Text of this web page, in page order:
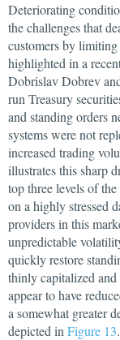
Deteriorating
the challenges that
customers by
highlighted in a
Dobrislav Dobrev
run Treasury
and standing orders
systems were not
increased trading
illustrates this sharp
top three levels of
on a highly stressed
providers in this
unpredictable
quickly restore
thinly capitalized
appear to have
a somewhat greater
depicted in Figure 13.